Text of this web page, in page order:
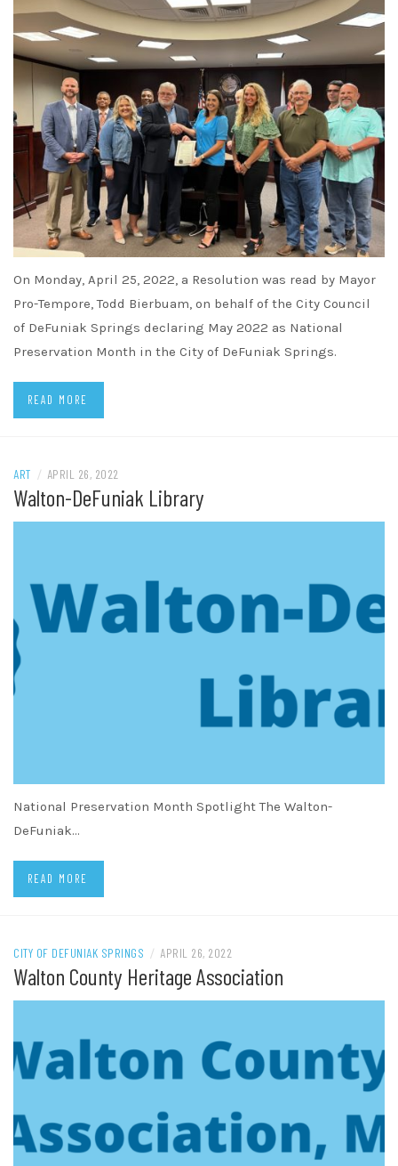
On Monday, April 25, 2022, a Resolution was read by Mayor
Pro-Tempore, Todd Bierbuam, on behalf of the City Council
of DeFuniak Springs declaring May 2022 as National
Preservation Month in the City of DeFuniak Springs.
READ MORE
ART / APRIL 26, 2022
Walton-DeFuniak Library
National Preservation Month Spotlight The Walton-
DeFuniak…
READ MORE
CITY OF DEFUNIAK SPRINGS / APRIL 26, 2022
Walton County Heritage Association